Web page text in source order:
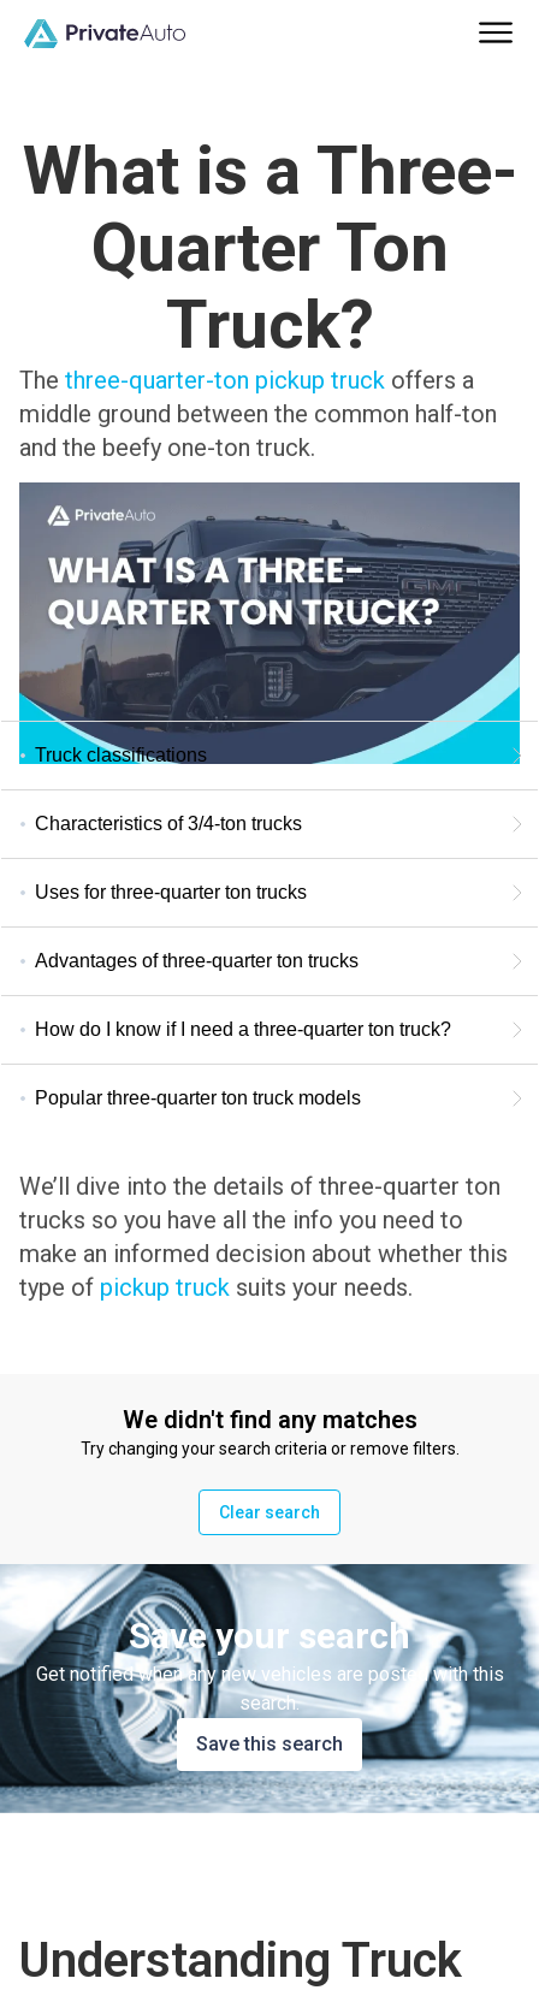
What is a Three-
Quarter Ton
Truck?
The three-quarter-ton pickup truck offers a
middle ground between the common half-ton
and the beefy one-ton truck.
Truck classifications
Characteristics of 3/4-ton trucks
Uses for three-quarter ton trucks
Advantages of three-quarter ton trucks
How do I know if I need a three-quarter ton truck?
Popular three-quarter ton truck models
We’ll dive into the details of three-quarter ton
trucks so you have all the info you need to
make an informed decision about whether this
type of pickup truck suits your needs.
We didn't find any matches
Try changing your search criteria or remove filters.
Clear search
Save your search
Get notified when any new vehicles are posted with this
search.
Save this search
Understanding Truck